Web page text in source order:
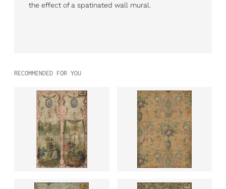
the effect of a spatinated wall mural.
RECOMMENDED FOR YOU